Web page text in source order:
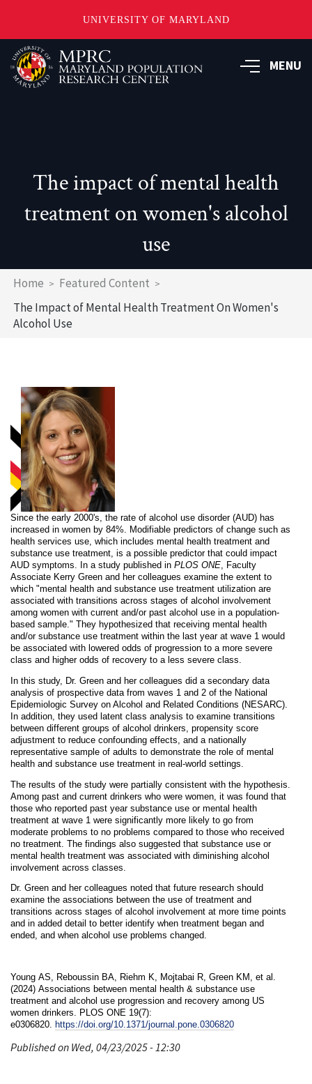
UNIVERSITY OF MARYLAND
Skip
to
main
MENU
The impact of mental health
treatment on women's alcohol
use
Breadcrumb
Home
Featured Content
The Impact of Mental Health Treatment On Women's
Alcohol Use
Since the early 2000's, the rate of alcohol use disorder (AUD) has
increased in women by 84%. Modifiable predictors of change such as
health services use, which includes mental health treatment and
substance use treatment, is a possible predictor that could impact
AUD symptoms. In a study published in PLOS ONE, Faculty
Associate Kerry Green and her colleagues examine the extent to
which "mental health and substance use treatment utilization are
associated with transitions across stages of alcohol involvement
among women with current and/or past alcohol use in a population-
based sample." They hypothesized that receiving mental health
and/or substance use treatment within the last year at wave 1 would
be associated with lowered odds of progression to a more severe
class and higher odds of recovery to a less severe class.
In this study, Dr. Green and her colleagues did a secondary data
analysis of prospective data from waves 1 and 2 of the National
Epidemiologic Survey on Alcohol and Related Conditions (NESARC).
In addition, they used latent class analysis to examine transitions
between different groups of alcohol drinkers, propensity score
adjustment to reduce confounding effects, and a nationally
representative sample of adults to demonstrate the role of mental
health and substance use treatment in real-world settings.
The results of the study were partially consistent with the hypothesis.
Among past and current drinkers who were women, it was found that
those who reported past year substance use or mental health
treatment at wave 1 were significantly more likely to go from
moderate problems to no problems compared to those who received
no treatment. The findings also suggested that substance use or
mental health treatment was associated with diminishing alcohol
involvement across classes.
Dr. Green and her colleagues noted that future research should
examine the associations between the use of treatment and
transitions across stages of alcohol involvement at more time points
and in added detail to better identify when treatment began and
ended, and when alcohol use problems changed.
Young AS, Reboussin BA, Riehm K, Mojtabai R, Green KM, et al.
(2024) Associations between mental health & substance use
treatment and alcohol use progression and recovery among US
women drinkers. PLOS ONE 19(7):
e0306820.
https://doi.org/10.1371/journal.pone.0306820
Published on Wed, 04/23/2025 - 12:30